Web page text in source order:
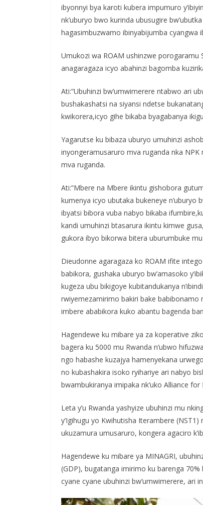
ibyonnyi bya karoti kubera impumuro
nk’uburyo bwo kurinda ubusugire
hagasimbuzwamo ibinyabijumba cyangwa
Umukozi wa ROAM ushinzwe porogaramu
anagaragaza icyo abahinzi bagomba
Ati:”Ubuhinzi bw’umwimerere ntabwo ari
bushakashatsi na siyansi ndetse
kwikorera,icyo gihe bikaba byagabanya
Yagarutse ku bibaza uburyo umuhinzi
inyongeramusaruro mva ruganda nka NPK
mva ruganda.
Ati:”Mbere na Mbere ikintu gishobora
kumenya icyo ubutaka bukeneye
ibyatsi bibora vuba nabyo bikaba
kandi umuhinzi btasarura ikintu kimwe
gukora ibyo bikorwa bitera uburumbuke
Dieudonne agaragaza ko ROAM ifite
babikora, gushaka uburyo bw’amasoko
kugeza ubu bikigoye kubitandukanya
rwiyemezamirimo bakiri bake babibonamo
imbere ababikora kuko abantu bagenda
Hagendewe ku mibare ya za koperative
bagera ku 5000 mu Rwanda n’ubwo
ngo habashe kuzajya hamenyekana
no kubashakira isoko ryihariye ari nabyo
bwambukiranya imipaka nk’uko Alliance
Leta y’u Rwanda yashyize ubuhinzi mu
y’Igihugu yo Kwihutisha Iterambere (NST1)
ukuzamura umusaruro, kongera agaciro
Hagendewe ku mibare ya MINAGRI,
(GDP), bugatanga imirimo ku barenga
cyane cyane ubuhinzi bw’umwimerere, ari